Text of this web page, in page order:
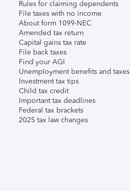
Rules for claiming dependents
File taxes with no income
About form 1099-NEC
Amended tax return
Capital gains tax rate
File back taxes
Find your AGI
Unemployment benefits and taxes
Investment tax tips
Child tax credit
Important tax deadlines
Federal tax brackets
2025 tax law changes